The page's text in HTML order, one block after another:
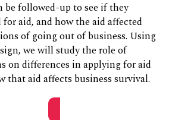
be followed-up to see if they
aid, and how the aid affected
of going out of business. Using
we will study the role of
on differences in applying for aid
that aid affects business survival.